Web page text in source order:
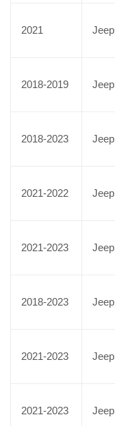
2021 Jeep
2018-2019 Jeep
2018-2023 Jeep
2021-2022 Jeep
2021-2023 Jeep
2018-2023 Jeep
2021-2023 Jeep
2021-2023 Jeep